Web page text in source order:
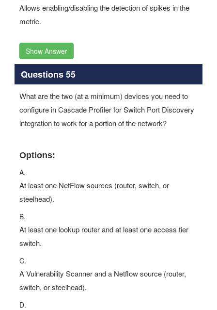
Allows enabling/disabling the detection of spikes in the
metric.
Show Answer
Questions 55
What are the two (at a minimum) devices you need to
configure in Cascade Profiler for Switch Port Discovery
integration to work for a portion of the network?
Options:
A.
At least one NetFlow sources (router, switch, or
steelhead).
B.
At least one lookup router and at least one access tier
switch.
C.
A Vulnerability Scanner and a Netflow source (router,
switch, or steelhead).
D.